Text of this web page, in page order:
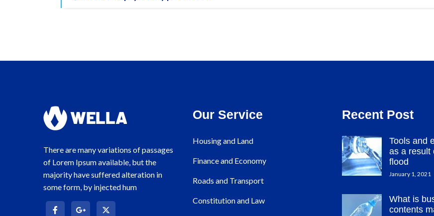
There are many variations of passages
of Lorem Ipsum available, but the
majority have suffered alteration in
some form, by injected hum
Our Service
Housing and Land
Finance and Economy
Roads and Transport
Constitution and Law
Recent Post
Tools and
as a result
flood
January 1, 2021
What is
contents